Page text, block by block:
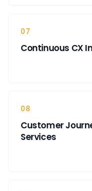
07
Continuous CX
08
Customer
Services